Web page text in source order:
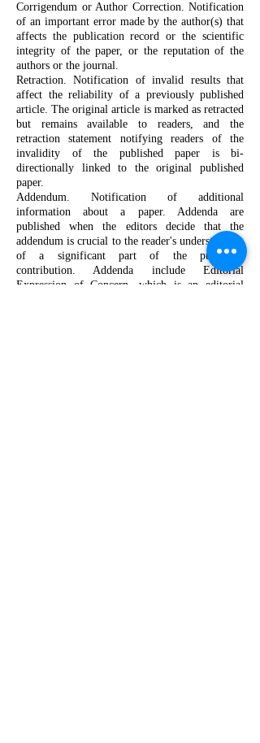
Corrigendum or Author Correction. Notification
of an important error made by the author(s) that
affects the publication record or the scientific
integrity of the paper, or the reputation of the
authors or the journal.
Retraction. Notification of invalid results that
affect the reliability of a previously published
article. The original article is marked as retracted
but remains available to readers, and the
retraction statement notifying readers of the
invalidity of the published paper is bi-
directionally linked to the original published
paper.
Addendum. Notification of additional
information about a paper. Addenda are
published when the editors decide that the
addendum is crucial to the reader's understanding
of a significant part of the published
contribution. Addenda include Editorial
Expression of Concern, which is an editorial